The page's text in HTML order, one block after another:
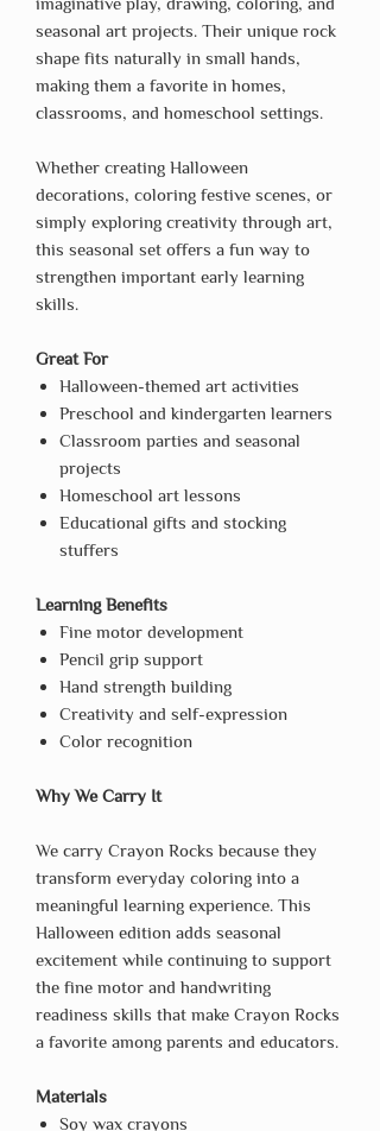
seasonal art projects. Their unique rock
shape fits naturally in small hands,
making them a favorite in homes,
classrooms, and homeschool settings.
Whether creating Halloween
decorations, coloring festive scenes, or
simply exploring creativity through art,
this seasonal set offers a fun way to
strengthen important early learning
skills.
Great For
Halloween-themed art activities
Preschool and kindergarten learners
Classroom parties and seasonal
projects
Homeschool art lessons
Educational gifts and stocking
stuffers
Learning Benefits
Fine motor development
Pencil grip support
Hand strength building
Creativity and self-expression
Color recognition
Why We Carry It
We carry Crayon Rocks because they
transform everyday coloring into a
meaningful learning experience. This
Halloween edition adds seasonal
excitement while continuing to support
the fine motor and handwriting
readiness skills that make Crayon Rocks
a favorite among parents and educators.
Materials
Soy wax crayons